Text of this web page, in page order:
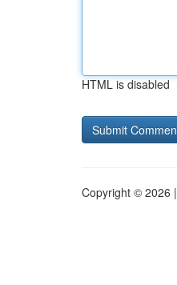
HTML is disabled
Copyright © 2026 |